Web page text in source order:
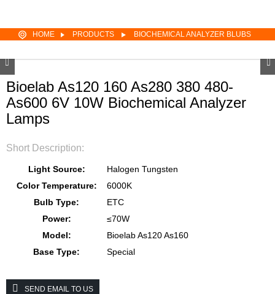
HOME PRODUCTS BIOCHEMICAL ANALYZER BLUBS
Bioelab As120 160 As280 380 480-
As600 6V 10W Biochemical Analyzer
Lamps
Short Description:
Light Source:
Halogen Tungsten
Color Temperature:
6000K
Bulb Type:
ETC
Power:
≤70W
Model:
Bioelab As120 As160
Base Type:
Special
SEND EMAIL TO US